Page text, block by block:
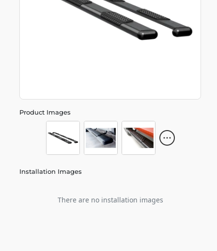
Product Images
Installation Images
There are no installation images